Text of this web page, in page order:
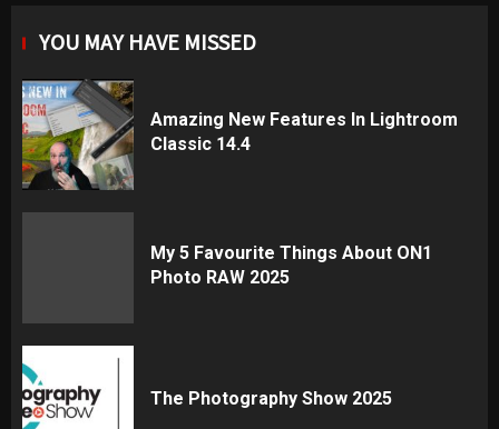
YOU MAY HAVE MISSED
Amazing New Features In Lightroom
Classic 14.4
My 5 Favourite Things About ON1
Photo RAW 2025
The Photography Show 2025